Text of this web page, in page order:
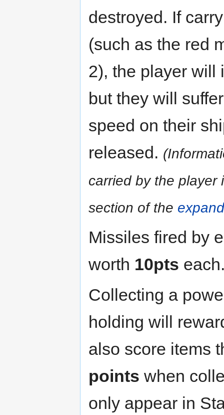
destroyed. If
(such as the red
2), the player
but they will
speed on their
released.
carried by the
section of the
Missiles fired by
worth 10pts
Collecting a
holding will
also score items
points when
only appear in